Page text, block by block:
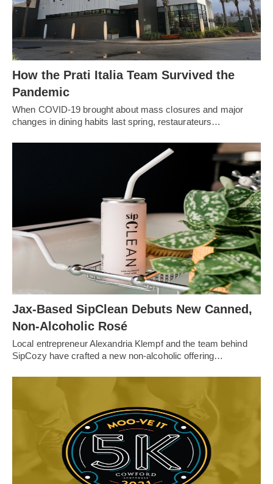
How the Prati Italia Team Survived the
Pandemic
When COVID-19 brought about mass closures and major
changes in dining habits last spring, restaurateurs…
Jax-Based SipClean Debuts New Canned,
Non-Alcoholic Rosé
Local entrepreneur Alexandria Klempf and the team behind
SipCozy have crafted a new non-alcoholic offering…